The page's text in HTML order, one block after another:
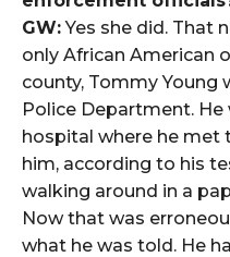
GW:Yes she did. That
only African American
county, Tommy Young
Police Department.
hospital where he met
him, according to his
walking around in a
Now that was
what he was told. He